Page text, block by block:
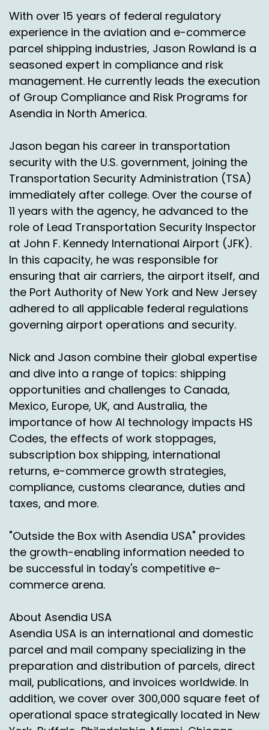
today that hey Nick, did you know that the
country with the number one most populated
city is not currently on the top ten of, of market
share for E commerce, you, you probably
wouldn't think that so. But Mexico City obviously
has a huge amount of people and it is really
driving that need.
seeing is really due to the amount of people
that are there and they're getting on with all
these E retailers out of the US and starting to
really pick up speed and really start changing
the market in terms of where the highest
destinations are going to be over the next
couple of years. Mexico is positioning itself to be
one of the top destinations for international E
commerce going forward.
So what we have done to prepare ourselves for
that is we created a facility down in Laredo in
Texas and it's very close to the Mexico border
and we have positioned there a team through,
over a long, long time of getting to know them
and figuring out what they were capable of and
what their networks were like. And it took, it
took a long time to get that kind of foundation
in place.
We've created a product where we can direct
inject right into Mexico all the scanning and
that kind of material of the material happens in
our Laredo facility. It gets direct injected right
into Mexico for dispersal to anywhere
destination Mexico.
It could be on the peninsula side, it could be on
the Gulf side, and there is the capability there
to really help facilitate e commerce growth
into that market. The direct injection product
Everything happens in one at one time, all in
one movement. We don't have a lot of
downtime. There's not a lot of staging time or
delays on the custom side of the house.
And it really helps us provide a product that's
efficient and cost effective and with as few
With over 15 years of federal regulatory
experience in the aviation and e-commerce
parcel shipping industries, Jason Rowland is a
seasoned expert in compliance and risk
management. He currently leads the execution
of Group Compliance and Risk Programs for
Asendia in North America.
Jason began his career in transportation
security with the U.S. government, joining the
Transportation Security Administration (TSA)
immediately after college. Over the course of
11 years with the agency, he advanced to the
role of Lead Transportation Security Inspector
at John F. Kennedy International Airport (JFK).
In this capacity, he was responsible for
ensuring that air carriers, the airport itself, and
the Port Authority of New York and New Jersey
adhered to all applicable federal regulations
governing airport operations and security.
Nick and Jason combine their global expertise
and dive into a range of topics: shipping
opportunities and challenges to Canada,
Mexico, Europe, UK, and Australia, the
importance of how AI technology impacts HS
Codes, the effects of work stoppages,
subscription box shipping, international
returns, e-commerce growth strategies,
compliance, customs clearance, duties and
taxes, and more.
"Outside the Box with Asendia USA" provides
the growth-enabling information needed to
be successful in today's competitive e-
commerce arena.
About Asendia USA
Asendia USA is an international and domestic
parcel and mail company specializing in the
preparation and distribution of parcels, direct
mail, publications, and invoices worldwide. In
addition, we cover over 300,000 square feet of
operational space strategically located in New